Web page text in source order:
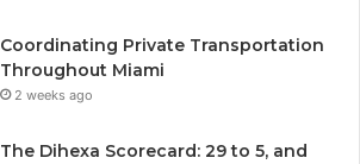
Coordinating Private Transportation
Throughout Miami
2 weeks ago
The Dihexa Scorecard: 29 to 5, and